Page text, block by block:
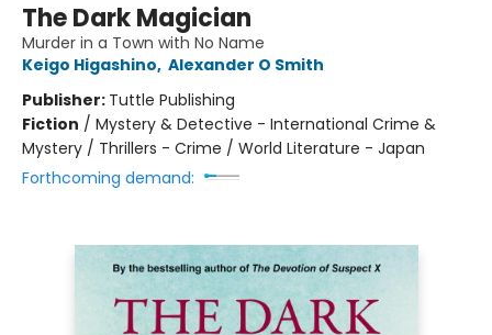
The Dark Magician
Murder in a Town with No Name
Keigo Higashino, Alexander O Smith
Publisher: Tuttle Publishing
Fiction / Mystery & Detective - International Crime &
Mystery / Thrillers - Crime / World Literature - Japan
Forthcoming demand: